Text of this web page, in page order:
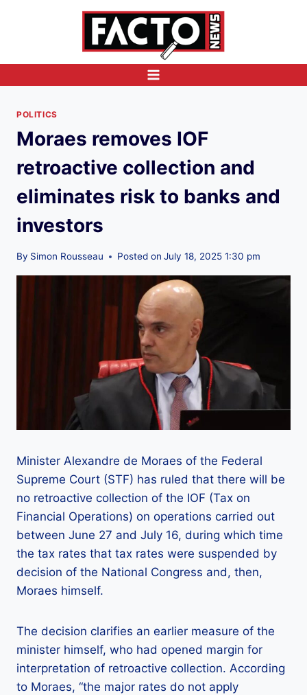
POLITICS
Moraes removes IOF
retroactive collection and
eliminates risk to banks and
investors
By Simon Rousseau Posted on July 18, 2025 1:30 pm
Minister Alexandre de Moraes of the Federal
Supreme Court (STF) has ruled that there will be
no retroactive collection of the IOF (Tax on
Financial Operations) on operations carried out
between June 27 and July 16, during which time
the tax rates that tax rates were suspended by
decision of the National Congress and, then,
Moraes himself.
The decision clarifies an earlier measure of the
minister himself, who had opened margin for
interpretation of retroactive collection. According
to Moraes, “the major rates do not apply